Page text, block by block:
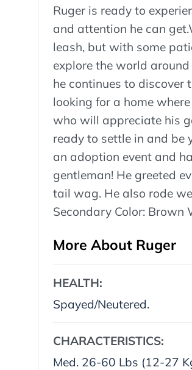
Ruger is ready to
and attention he can
leash, but with some
explore the world
he continues to discover
looking for a home
who will appreciate his
ready to settle in and be
an adoption event and
gentleman! He greeted
tail wag. He also rode
Secondary Color: Brown
More About Ruger
HEALTH:
Spayed/Neutered.
CHARACTERISTICS:
Med. 26-60 Lbs (12-27